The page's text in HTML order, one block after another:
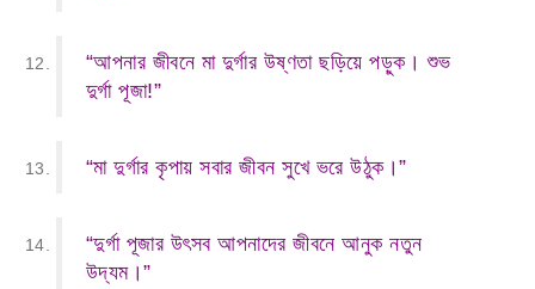
“আপনার জীবনে মা দুর্গার উষ্ণতা ছড়িয়ে পড়ুক। শুভ
দুর্গা পূজা!”
“মা দুর্গার কৃপায় সবার জীবন সুখে ভরে উঠুক।”
“দুর্গা পূজার উৎসব আপনাদের জীবনে আনুক নতুন
উদ্যম।”